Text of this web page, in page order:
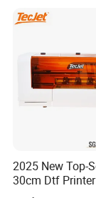
Showcasing at
2025 New Top-
30cm Dtf
Powder Shaker